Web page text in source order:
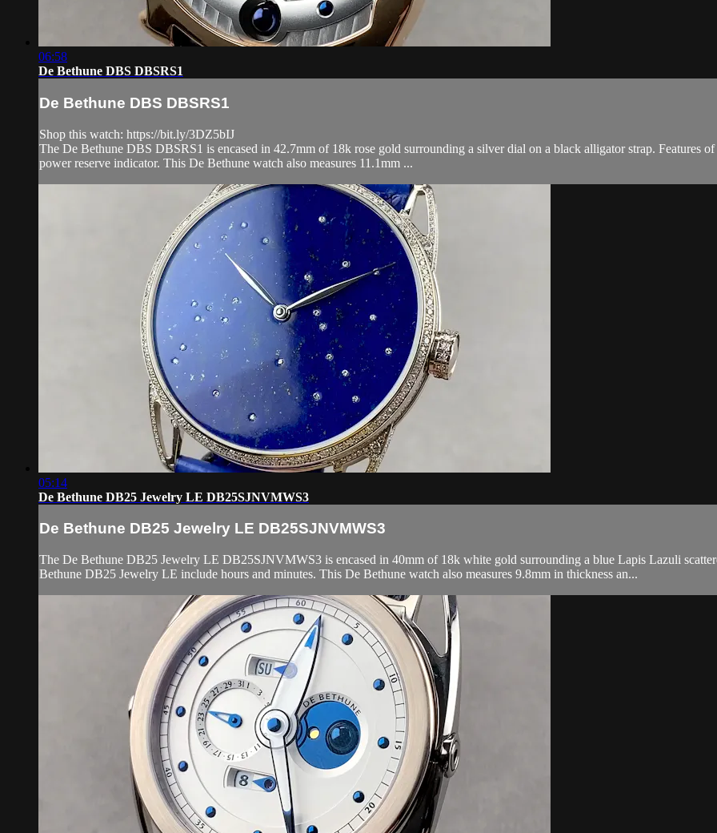
06:58
De Bethune DBS DBSRS1
De Bethune DBS DBSRS1
Shop this watch: https://bit.ly/3DZ5bIJ
The De Bethune DBS DBSRS1 is encased in 42.7mm of 18k rose gold surrounding a silver dial on a black alligator strap. Features
power reserve indicator. This De Bethune watch also measures 11.1mm ...
05:14
De Bethune DB25 Jewelry LE DB25SJNVMWS3
De Bethune DB25 Jewelry LE DB25SJNVMWS3
The De Bethune DB25 Jewelry LE DB25SJNVMWS3 is encased in 40mm of 18k white gold surrounding a blue Lapis Lazuli
Bethune DB25 Jewelry LE include hours and minutes. This De Bethune watch also measures 9.8mm in thickness an...